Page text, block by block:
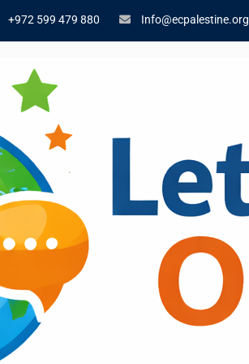
+972 599 479 880 Info@ecpalestine.org